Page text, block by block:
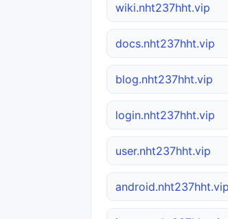
wiki.nht237hht.vip
docs.nht237hht.vip
blog.nht237hht.vip
login.nht237hht.vip
user.nht237hht.vip
android.nht237hht.vip